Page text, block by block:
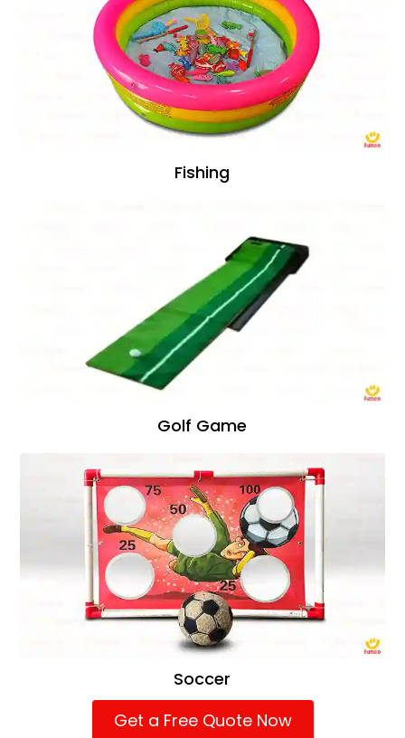
Fishing
Golf Game
Soccer
Get a Free Quote Now